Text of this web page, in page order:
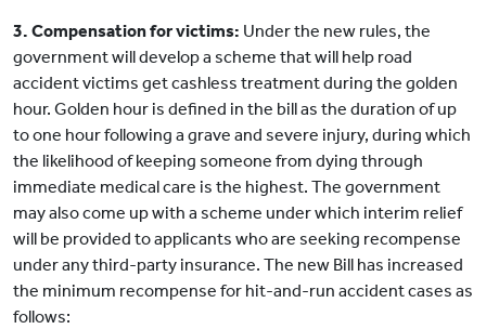
3. Compensation for victims: Under the new rules, the
government will develop a scheme that will help road
accident victims get cashless treatment during the golden
hour. Golden hour is defined in the bill as the duration of up
to one hour following a grave and severe injury, during which
the likelihood of keeping someone from dying through
immediate medical care is the highest. The government
may also come up with a scheme under which interim relief
will be provided to applicants who are seeking recompense
under any third-party insurance. The new Bill has increased
the minimum recompense for hit-and-run accident cases as
follows: